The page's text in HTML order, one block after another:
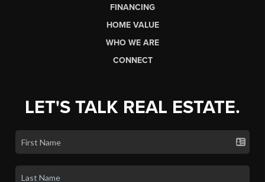
FINANCING
HOME VALUE
WHO WE ARE
CONNECT
LET'S TALK REAL ESTATE.